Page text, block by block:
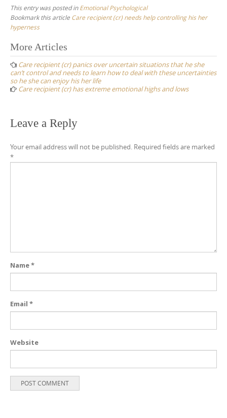
This entry was posted inEmotional Psychological
Bookmark this article Care recipient (cr) needs help controlling his her
hyperness
Post
navigation
More Articles
Care recipient (cr) panics over uncertain situations that he she
can’t control and needs to learn how to deal with these uncertainties
so he she can enjoy his her life
Care recipient (cr) has extreme emotional highs and lows
Leave a Reply
Your email address will not be published. Required fields are marked
*
Name*
Email *
Website